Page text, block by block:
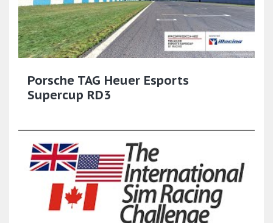
Porsche TAG Heuer Esports
Supercup RD3